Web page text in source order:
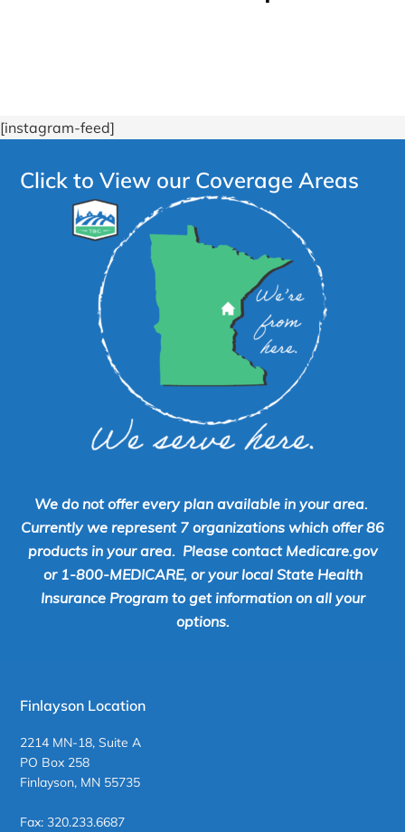
[instagram-feed]
Click to View our Coverage Areas
We do not offer every plan available in your area.
Currently we represent 7 organizations which offer 86
products in your area. Please contact Medicare.gov
or 1-800-MEDICARE, or your local State Health
Insurance Program to get information on all your
options.
Finlayson Location
2214 MN-18, Suite A
PO Box 258
Finlayson, MN 55735
Fax: 320.233.6687